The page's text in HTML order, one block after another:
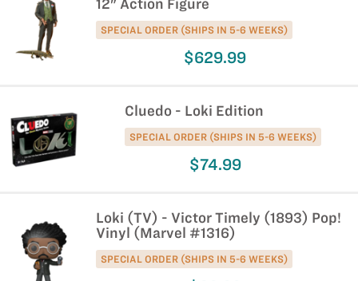
12" Action Figure
SPECIAL ORDER (SHIPS IN 5-6 WEEKS)
$629.99
Cluedo - Loki Edition
SPECIAL ORDER (SHIPS IN 5-6 WEEKS)
$74.99
Loki (TV) - Victor Timely (1893) Pop!
Vinyl (Marvel #1316)
SPECIAL ORDER (SHIPS IN 5-6 WEEKS)